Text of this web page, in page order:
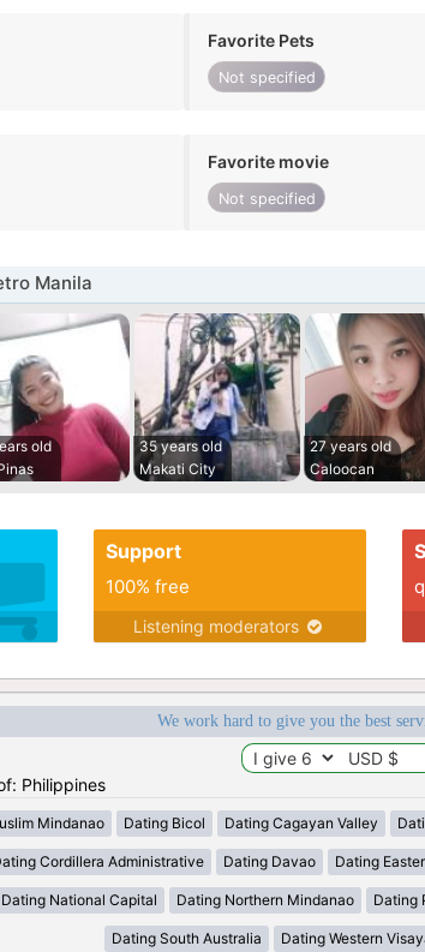
Favorite Pets
Not specified
Favorite movie
Not specified
Manila
old
35 years old
Makati City
27 years old
Caloocan
Support
100% free
Listening moderators
We work hard to give you the best
Philippines
Mindanao Dating Bicol Dating Cagayan Valley
Cordillera Administrative Dating Davao Dating
Dating National Capital Dating Northern Mindanao Dating
Dating South Australia Dating Western